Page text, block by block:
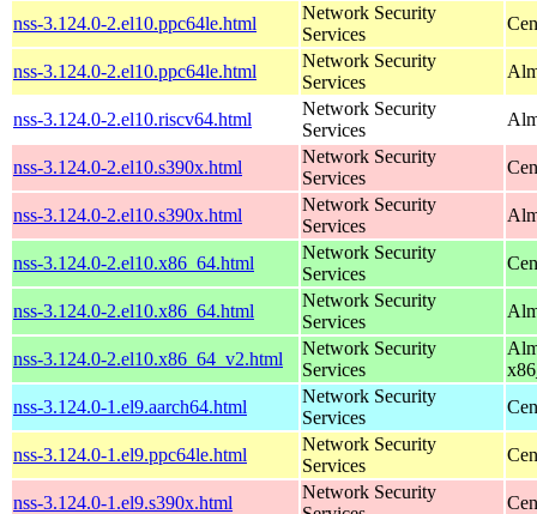
nss-3.124.0-2.el10.ppc64le.html
Network Security
Services
nss-3.124.0-2.el10.ppc64le.html
Network Security
Services
nss-3.124.0-2.el10.riscv64.html
Network Security
Services
nss-3.124.0-2.el10.s390x.html
Network Security
Services
nss-3.124.0-2.el10.s390x.html
Network Security
Services
nss-3.124.0-2.el10.x86_64.html
Network Security
Services
nss-3.124.0-2.el10.x86_64.html
Network Security
Services
nss-3.124.0-2.el10.x86_64_v2.html
Network Security
Services
nss-3.124.0-1.el9.aarch64.html
Network Security
Services
nss-3.124.0-1.el9.ppc64le.html
Network Security
Services
nss-3.124.0-1.el9.s390x.html
Network Security